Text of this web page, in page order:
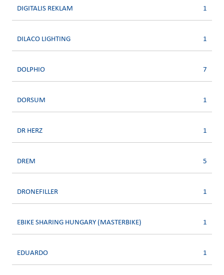
DIGITALIS REKLAM 1
DILACO LIGHTING 1
DOLPHIO 7
DORSUM 1
DR HERZ 1
DREM 5
DRONEFILLER 1
EBIKE SHARING HUNGARY (MASTERBIKE) 1
EDUARDO 1